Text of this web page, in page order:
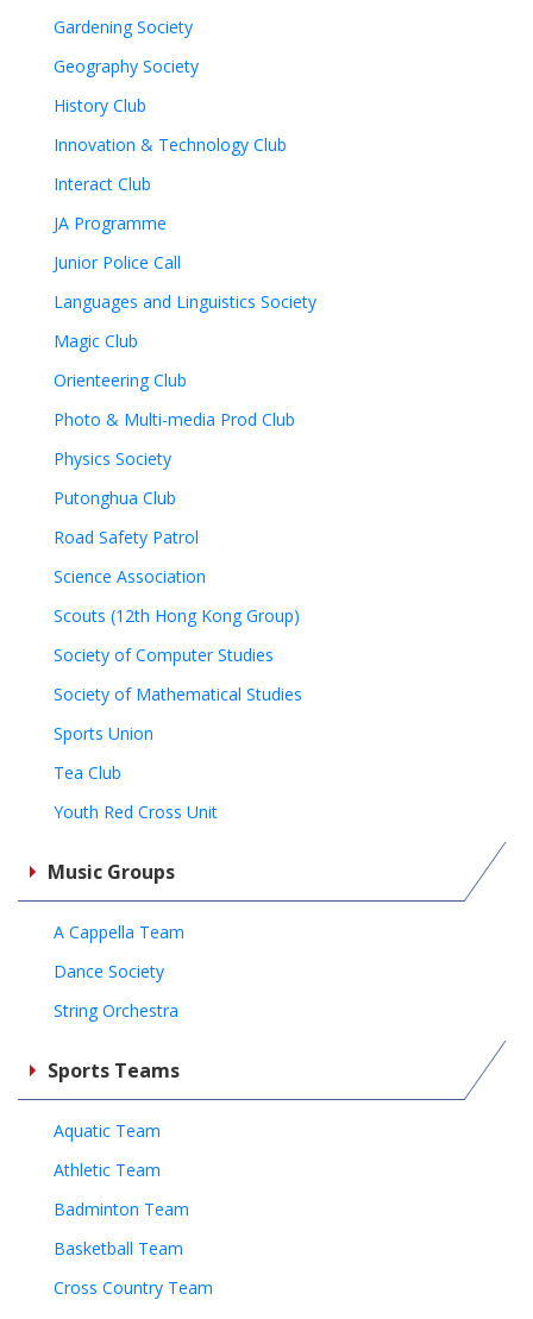
Gardening Society
Geography Society
History Club
Innovation & Technology Club
Interact Club
JA Programme
Junior Police Call
Languages and Linguistics Society
Magic Club
Orienteering Club
Photo & Multi-media Prod Club
Physics Society
Putonghua Club
Road Safety Patrol
Science Association
Scouts (12th Hong Kong Group)
Society of Computer Studies
Society of Mathematical Studies
Sports Union
Tea Club
Youth Red Cross Unit
Music Groups
A Cappella Team
Dance Society
String Orchestra
Sports Teams
Aquatic Team
Athletic Team
Badminton Team
Basketball Team
Cross Country Team